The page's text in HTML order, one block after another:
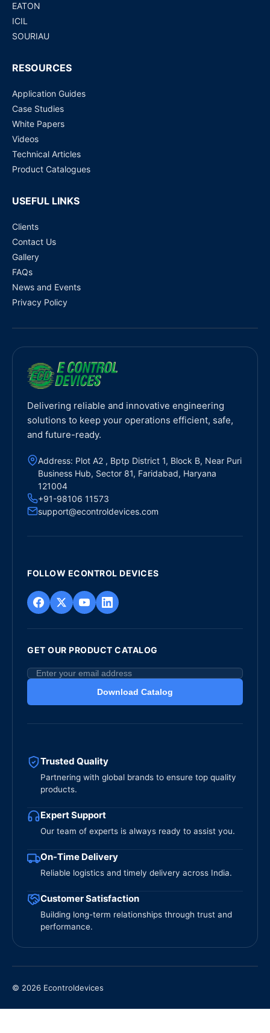
EATON
ICIL
SOURIAU
RESOURCES
Application Guides
Case Studies
White Papers
Videos
Technical Articles
Product Catalogues
USEFUL LINKS
Clients
Contact Us
Gallery
FAQs
News and Events
Privacy Policy
Delivering reliable and innovative engineering
solutions to keep your operations efficient, safe,
and future-ready.
Address: Plot A2 , Bptp District 1, Block B, Near Puri
Business Hub, Sector 81, Faridabad, Haryana
121004
+91-98106 11573
support@econtroldevices.com
FOLLOW ECONTROL DEVICES
GET OUR PRODUCT CATALOG
Download Catalog
Trusted Quality
Partnering with global brands to ensure top quality
products.
Expert Support
Our team of experts is always ready to assist you.
On-Time Delivery
Reliable logistics and timely delivery across India.
Customer Satisfaction
Building long-term relationships through trust and
performance.
© 2026 Econtroldevices